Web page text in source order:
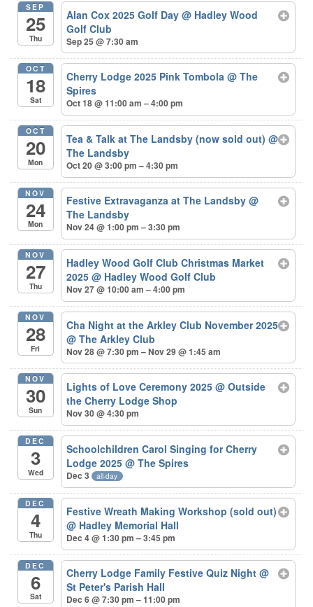
SEP
25
Thu
Alan Cox 2025 Golf Day@ Hadley Wood
Golf Club
Sep 25 @ 7:30 am
OCT
18
Sat
Cherry Lodge 2025 Pink Tombola@ The
Spires
Oct 18 @ 11:00 am – 4:00 pm
OCT
20
Mon
Tea & Talk at The Landsby (now sold out)@
The Landsby
Oct 20 @ 3:00 pm – 4:30 pm
NOV
24
Mon
Festive Extravaganza at The Landsby@
The Landsby
Nov 24 @ 1:00 pm – 3:30 pm
NOV
27
Thu
Hadley Wood Golf Club Christmas Market
2025@ Hadley Wood Golf Club
Nov 27 @ 10:00 am – 4:00 pm
NOV
28
Fri
Cha Night at the Arkley Club November 2025
@ The Arkley Club
Nov 28 @ 7:30 pm – Nov 29 @ 1:45 am
NOV
30
Sun
Lights of Love Ceremony 2025@ Outside
the Cherry Lodge Shop
Nov 30 @ 4:30 pm
DEC
3
Wed
Schoolchildren Carol Singing for Cherry
Lodge 2025@ The Spires
Dec 3 all-day
DEC
4
Thu
Festive Wreath Making Workshop (sold out)
@ Hadley Memorial Hall
Dec 4 @ 1:30 pm – 3:45 pm
DEC
6
Sat
Cherry Lodge Family Festive Quiz Night@
St Peter's Parish Hall
Dec 6 @ 7:30 pm – 11:00 pm